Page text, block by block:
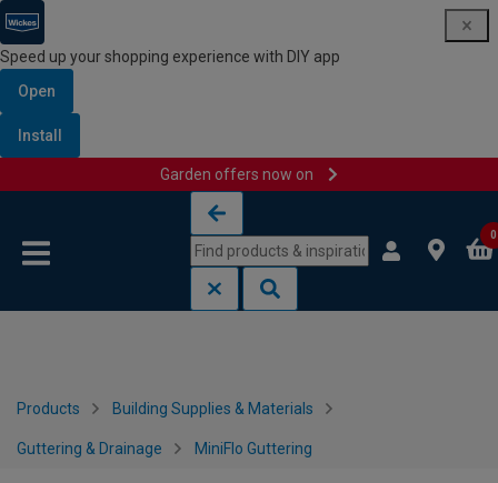
Speed up your shopping experience with DIY app
Open
Install
Garden offers now on
0
Products Building Supplies & Materials
Guttering & Drainage MiniFlo Guttering